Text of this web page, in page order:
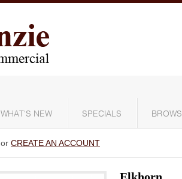
WHAT'S NEW SPECIALS
or CREATE AN ACCOUNT